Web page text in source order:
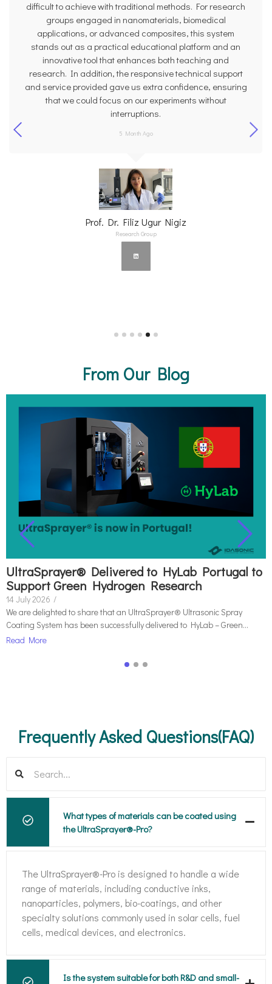
Prof. Dr. Filiz Ugur Nigiz
Research Group
difficult to achieve with traditional methods. For research
groups engaged in nanomaterials, biomedical
applications, or advanced composites, this system
stands out as a practical educational platform and an
innovative tool that enhances both teaching and
research. In addition, the responsive technical support
and service provided gave us extra confidence, ensuring
that we could focus on our experiments without
interruptions.
5 Month Ago
From Our Blog
UltraSprayer® Delivered to HyLab Portugal to
Support Green Hydrogen Research
14 July 2026 /
We are delighted to share that an UltraSprayer® Ultrasonic Spray
Coating System has been successfully delivered to HyLab – Green...
Read More
Frequently Asked Questions(FAQ)
What types of materials can be coated using
the UltraSprayer®-Pro?
The UltraSprayer®-Pro is designed to handle a wide
range of materials, including conductive inks,
nanoparticles, polymers, bio-coatings, and other
specialty solutions commonly used in solar cells, fuel
cells, medical devices, and electronics.
Is the system suitable for both R&D and small-